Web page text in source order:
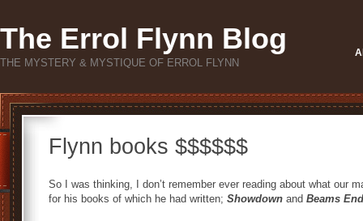
The Errol Flynn Blog
THE MYSTERY & MYSTIQUE OF ERROL FLYNN
Flynn books $$$$$$
So I was thinking, I don’t remember ever reading about what our
for his books of which he had written; Showdown and Beams End